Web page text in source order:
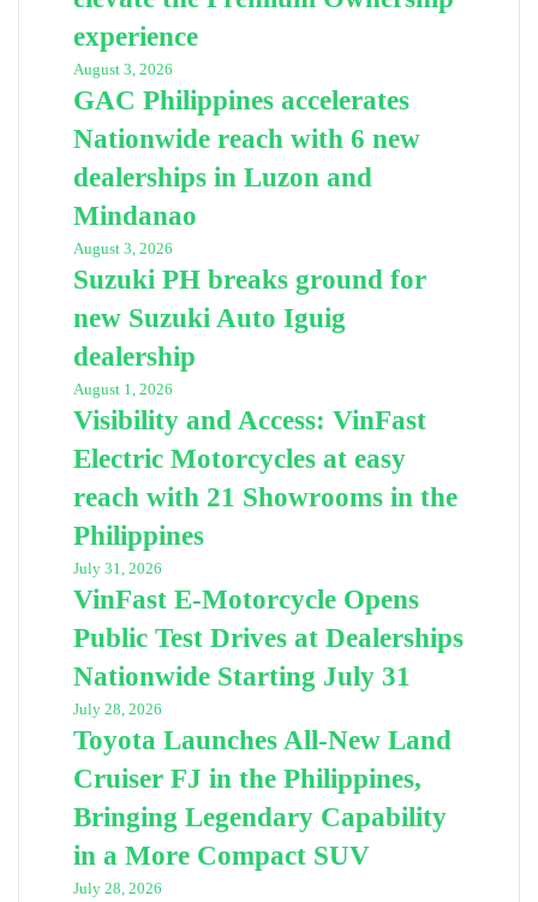
experience
August 3, 2026
GAC Philippines accelerates
Nationwide reach with 6 new
dealerships in Luzon and
Mindanao
August 3, 2026
Suzuki PH breaks ground for
new Suzuki Auto Iguig
dealership
August 1, 2026
Visibility and Access: VinFast
Electric Motorcycles at easy
reach with 21 Showrooms in the
Philippines
July 31, 2026
VinFast E-Motorcycle Opens
Public Test Drives at Dealerships
Nationwide Starting July 31
July 28, 2026
Toyota Launches All-New Land
Cruiser FJ in the Philippines,
Bringing Legendary Capability
in a More Compact SUV
July 28, 2026